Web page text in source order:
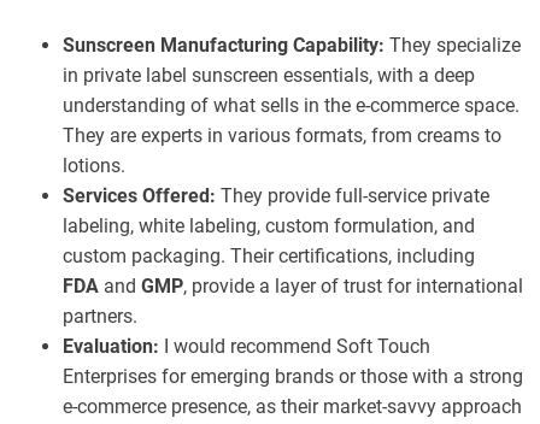
Sunscreen Manufacturing Capability: They specialize
in private label sunscreen essentials, with a deep
understanding of what sells in the e-commerce space.
They are experts in various formats, from creams to
lotions.
Services Offered: They provide full-service private
labeling, white labeling, custom formulation, and
custom packaging. Their certifications, including
FDA and GMP, provide a layer of trust for international
partners.
Evaluation: I would recommend Soft Touch
Enterprises for emerging brands or those with a strong
e-commerce presence, as their market-savvy approach